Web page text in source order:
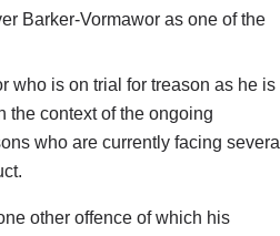
Barker-Vormawor as one of the
who is on trial for treason as he is
the context of the ongoing
who are currently facing several
other offence of which his